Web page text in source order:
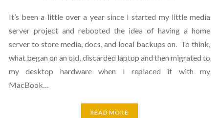
It’s been a little over a year since I started my little media
server project and rebooted the idea of having a home
server to store media, docs, and local backups on. To think,
what began on an old, discarded laptop and then migrated to
my desktop hardware when I replaced it with my
MacBook…
READ MORE